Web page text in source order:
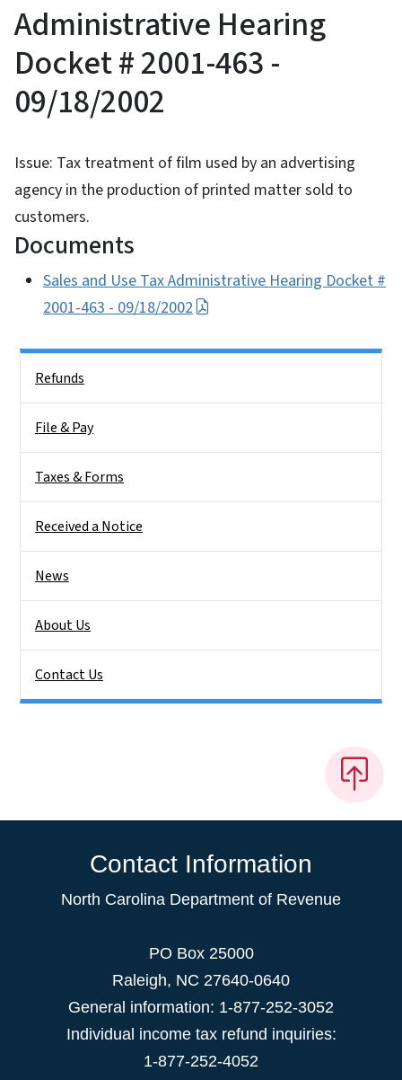
Administrative Hearing
Docket # 2001-463 -
09/18/2002
Issue: Tax treatment of film used by an advertising
agency in the production of printed matter sold to
customers.
Documents
Sales and Use Tax Administrative Hearing Docket #
2001-463 - 09/18/2002
Refunds
File & Pay
Taxes & Forms
Received a Notice
News
About Us
Contact Us
Contact Information
North Carolina Department of Revenue
PO Box 25000
Raleigh, NC 27640-0640
General information: 1-877-252-3052
Individual income tax refund inquiries:
1-877-252-4052